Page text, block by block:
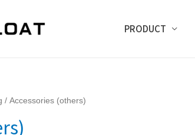
PRODUCT
/ Accessories (others)